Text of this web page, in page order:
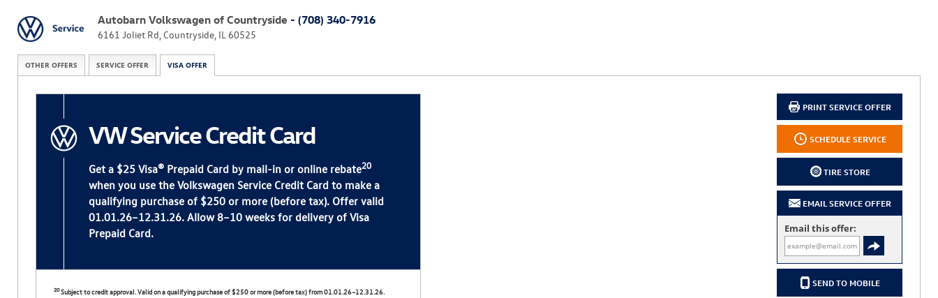
Autobarn Volkswagen of Countryside - (708) 340-7916
6161 Joliet Rd, Countryside, IL 60525
OTHER OFFERS SERVICE OFFER VISA OFFER
VW Service Credit Card
Get a $25 Visa® Prepaid Card by mail-in or online rebate20
when you use the Volkswagen Service Credit Card to make a
qualifying purchase of $250 or more (before tax). Offer valid
01.01.26–12.31.26. Allow 8–10 weeks for delivery of Visa
Prepaid Card.
20Subject to credit approval. Valid on a qualifying purchase of $250 or more (before tax) from 01.01.26–12.31.26.
PRINT SERVICE OFFER
SCHEDULE SERVICE
TIRE STORE
EMAIL SERVICE OFFER
Email this offer:
SEND TO MOBILE